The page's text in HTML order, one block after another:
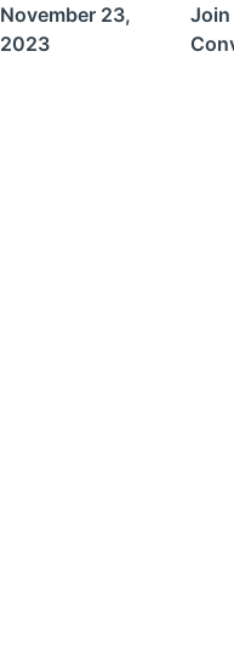
November 23,
2023